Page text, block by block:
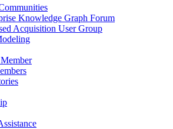
Knowledge Graph Forum
Acquisition User Group